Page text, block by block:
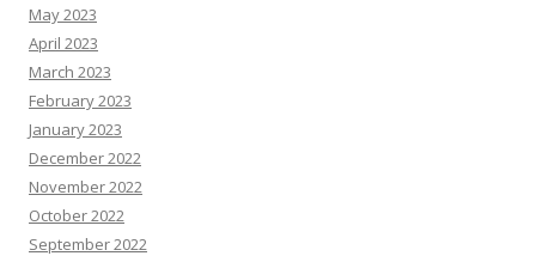
May 2023
April 2023
March 2023
February 2023
January 2023
December 2022
November 2022
October 2022
September 2022